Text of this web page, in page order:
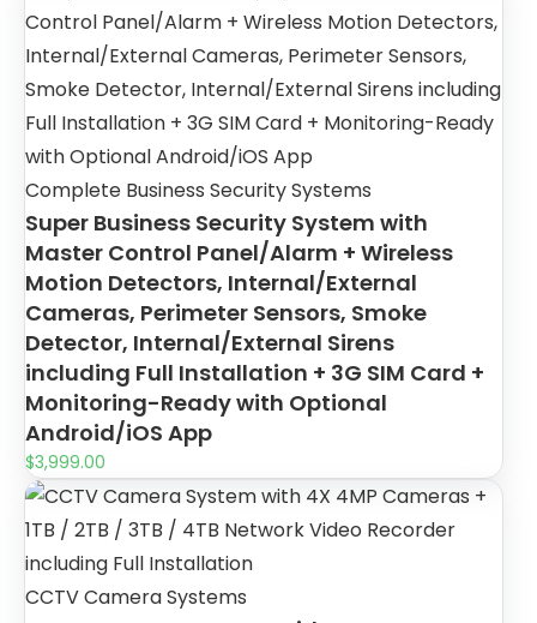
Complete Business Security Systems
Super Business Security System with
Master Control Panel/Alarm + Wireless
Motion Detectors, Internal/External
Cameras, Perimeter Sensors, Smoke
Detector, Internal/External Sirens
including Full Installation + 3G SIM Card +
Monitoring-Ready with Optional
Android/iOS App
$3,999.00
CCTV Camera Systems